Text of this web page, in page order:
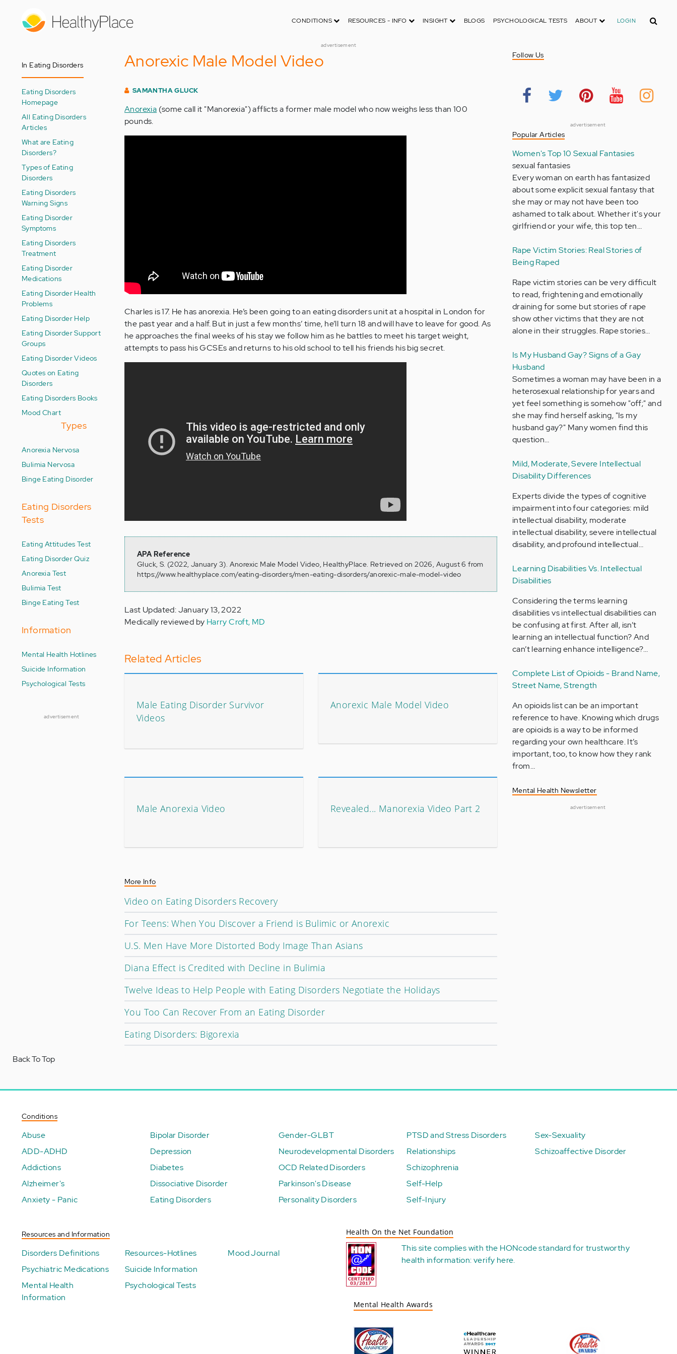
CONDITIONS RESOURCES - INFO INSIGHT BLOGS PSYCHOLOGICAL TESTS ABOUT LOGIN Search
advertisement
In Eating Disorders
Eating Disorders
Homepage
All Eating Disorders
Articles
What are Eating
Disorders?
Types of Eating
Disorders
Eating Disorders
Warning Signs
Eating Disorder
Symptoms
Eating Disorders
Treatment
Eating Disorder
Medications
Eating Disorder Health
Problems
Eating Disorder Help
Eating Disorder Support
Groups
Eating Disorder Videos
Quotes on Eating
Disorders
Eating Disorders Books
Mood Chart
Types
Anorexia Nervosa
Bulimia Nervosa
Binge Eating Disorder
Eating Disorders
Tests
Eating Attitudes Test
Eating Disorder Quiz
Anorexia Test
Bulimia Test
Binge Eating Test
Information
Mental Health Hotlines
Suicide Information
Psychological Tests
advertisement
Anorexic Male Model Video
SAMANTHA GLUCK
Anorexia (some call it "Manorexia") afflicts a former male model who now weighs less than 100
pounds.
Charles is 17. He has anorexia. He’s been going to an eating disorders unit at a hospital in London for
the past year and a half. But in just a few months’ time, he’ll turn 18 and will have to leave for good. As
he approaches the final weeks of his stay we follow him as he battles to meet his target weight,
attempts to pass his GCSEs and returns to his old school to tell his friends his big secret.
APA Reference
Gluck, S. (2022, January 3). Anorexic Male Model Video, HealthyPlace. Retrieved on 2026, August 6 from
https://www.healthyplace.com/eating-disorders/men-eating-disorders/anorexic-male-model-video
Last Updated: January 13, 2022
Medically reviewed by Harry Croft, MD
Related Articles
Male Eating Disorder Survivor
Videos
Anorexic Male Model Video
Male Anorexia Video Revealed... Manorexia Video Part 2
More Info
Video on Eating Disorders Recovery
For Teens: When You Discover a Friend is Bulimic or Anorexic
U.S. Men Have More Distorted Body Image Than Asians
Diana Effect is Credited with Decline in Bulimia
Twelve Ideas to Help People with Eating Disorders Negotiate the Holidays
You Too Can Recover From an Eating Disorder
Eating Disorders: Bigorexia
Follow Us
advertisement
Popular Articles
Women's Top 10 Sexual Fantasies
sexual fantasies
Every woman on earth has fantasized
about some explicit sexual fantasy that
she may or may not have been too
ashamed to talk about. Whether it's your
girlfriend or your wife, this top ten…
Rape Victim Stories: Real Stories of
Being Raped
Rape victim stories can be very difficult
to read, frightening and emotionally
draining for some but stories of rape
show other victims that they are not
alone in their struggles. Rape stories…
Is My Husband Gay? Signs of a Gay
Husband
Sometimes a woman may have been in a
heterosexual relationship for years and
yet feel something is somehow "off;" and
she may find herself asking, "Is my
husband gay?" Many women find this
question…
Mild, Moderate, Severe Intellectual
Disability Differences
Experts divide the types of cognitive
impairment into four categories: mild
intellectual disability, moderate
intellectual disability, severe intellectual
disability, and profound intellectual…
Learning Disabilities Vs. Intellectual
Disabilities
Considering the terms learning
disabilities vs intellectual disabilities can
be confusing at first. After all, isn’t
learning an intellectual function? And
can’t learning enhance intelligence?…
Complete List of Opioids - Brand Name,
Street Name, Strength
An opioids list can be an important
reference to have. Knowing which drugs
are opioids is a way to be informed
regarding your own healthcare. It’s
important, too, to know how they rank
from…
Mental Health Newsletter
advertisement
Back To Top
Conditions
Abuse
ADD-ADHD
Addictions
Alzheimer's
Anxiety - Panic
Bipolar Disorder
Depression
Diabetes
Dissociative Disorder
Eating Disorders
Gender-GLBT
Neurodevelopmental Disorders
OCD Related Disorders
Parkinson's Disease
Personality Disorders
PTSD and Stress Disorders
Relationships
Schizophrenia
Self-Help
Self-Injury
Sex-Sexuality
Schizoaffective Disorder
Resources and Information
Disorders Definitions
Psychiatric Medications
Mental Health
Information
Resources-Hotlines
Suicide Information
Psychological Tests
Mood Journal
Health On the Net Foundation
This site complies with the HONcode standard for trustworthy
health information:verify here.
Mental Health Awards